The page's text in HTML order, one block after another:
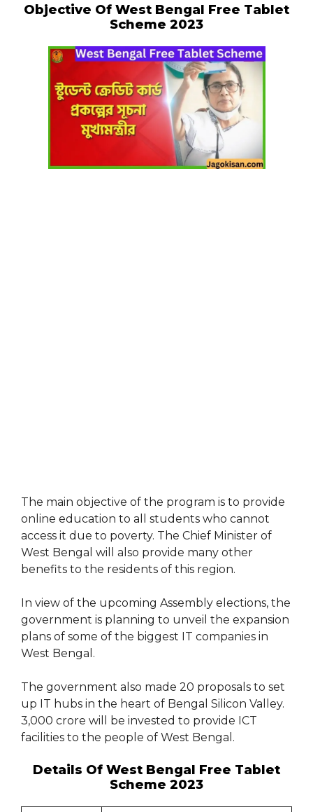
Objective Of West Bengal Free Tablet
Scheme 2023
The main objective of the program is to provide
online education to all students who cannot
access it due to poverty. The Chief Minister of
West Bengal will also provide many other
benefits to the residents of this region.
In view of the upcoming Assembly elections, the
government is planning to unveil the expansion
plans of some of the biggest IT companies in
West Bengal.
The government also made 20 proposals to set
up IT hubs in the heart of Bengal Silicon Valley.
3,000 crore will be invested to provide ICT
facilities to the people of West Bengal.
Details Of West Bengal Free Tablet
Scheme 2023